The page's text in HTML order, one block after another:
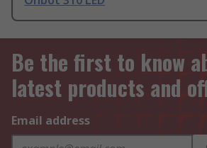
Be the first to know
latest products and
Email address